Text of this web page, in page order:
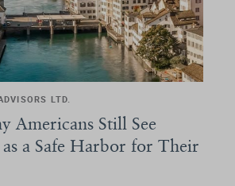
LTD.
Americans Still See
a Safe Harbor for Their